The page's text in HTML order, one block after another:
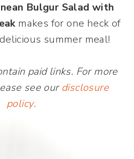
Bulgur Salad with
makes for one heck of
summer meal!
paid links. For more
see our disclosure
policy.